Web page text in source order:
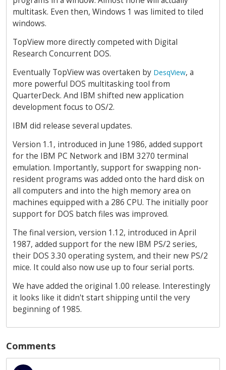
multitask. Even then, Windows 1 was limited to tiled
windows.
TopView more directly competed with Digital
Research Concurrent DOS.
Eventually TopView was overtaken by DesqView, a
more powerful DOS multitasking tool from
QuarterDeck. And IBM shifted new application
development focus to OS/2.
IBM did release several updates.
Version 1.1, introduced in June 1986, added support
for the IBM PC Network and IBM 3270 terminal
emulation. Importantly, support for swapping non-
resident programs was added onto the hard disk on
all computers and into the high memory area on
machines equipped with a 286 CPU. The initially poor
support for DOS batch files was improved.
The final version, version 1.12, introduced in April
1987, added support for the new IBM PS/2 series,
their DOS 3.30 operating system, and their new PS/2
mice. It could also now use up to four serial ports.
We have added the original 1.00 release. Interestingly
it looks like it didn't start shipping until the very
beginning of 1985.
Comments